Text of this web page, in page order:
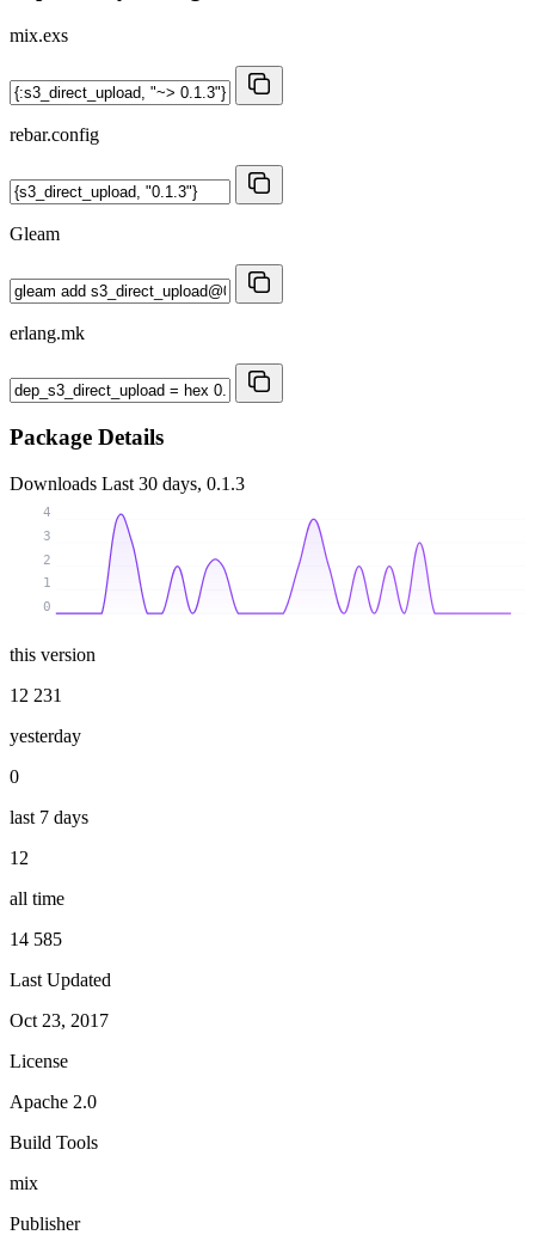
mix.exs
rebar.config
Gleam
erlang.mk
Package Details
Downloads Last 30 days, 0.1.3
0
1
2
3
4
this version
12 231
yesterday
0
last 7 days
12
all time
14 585
Last Updated
Oct 23, 2017
License
Apache 2.0
Build Tools
mix
Publisher